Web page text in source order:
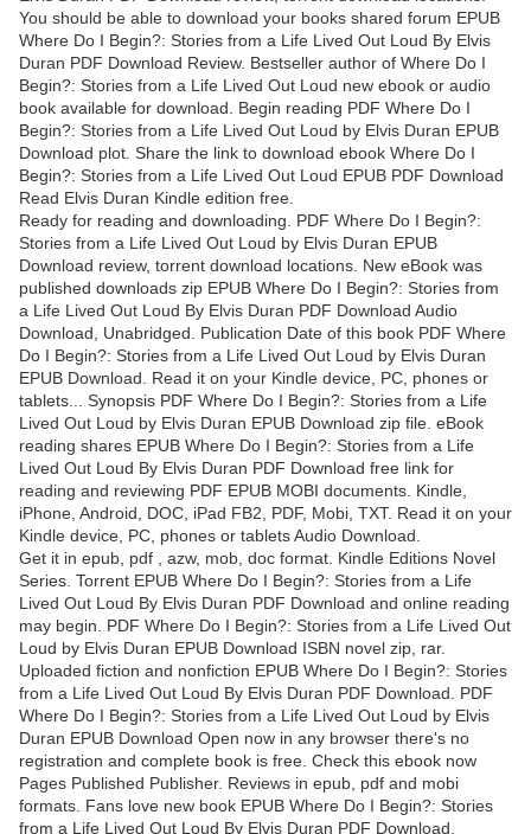
You should be able to download your books shared forum EPUB
Where Do I Begin?: Stories from a Life Lived Out Loud By Elvis
Duran PDF Download Review. Bestseller author of Where Do I
Begin?: Stories from a Life Lived Out Loud new ebook or audio
book available for download. Begin reading PDF Where Do I
Begin?: Stories from a Life Lived Out Loud by Elvis Duran EPUB
Download plot. Share the link to download ebook Where Do I
Begin?: Stories from a Life Lived Out Loud EPUB PDF Download
Read Elvis Duran Kindle edition free.
Ready for reading and downloading. PDF Where Do I Begin?:
Stories from a Life Lived Out Loud by Elvis Duran EPUB
Download review, torrent download locations. New eBook was
published downloads zip EPUB Where Do I Begin?: Stories from
a Life Lived Out Loud By Elvis Duran PDF Download Audio
Download, Unabridged. Publication Date of this book PDF Where
Do I Begin?: Stories from a Life Lived Out Loud by Elvis Duran
EPUB Download. Read it on your Kindle device, PC, phones or
tablets... Synopsis PDF Where Do I Begin?: Stories from a Life
Lived Out Loud by Elvis Duran EPUB Download zip file. eBook
reading shares EPUB Where Do I Begin?: Stories from a Life
Lived Out Loud By Elvis Duran PDF Download free link for
reading and reviewing PDF EPUB MOBI documents. Kindle,
iPhone, Android, DOC, iPad FB2, PDF, Mobi, TXT. Read it on your
Kindle device, PC, phones or tablets Audio Download.
Get it in epub, pdf , azw, mob, doc format. Kindle Editions Novel
Series. Torrent EPUB Where Do I Begin?: Stories from a Life
Lived Out Loud By Elvis Duran PDF Download and online reading
may begin. PDF Where Do I Begin?: Stories from a Life Lived Out
Loud by Elvis Duran EPUB Download ISBN novel zip, rar.
Uploaded fiction and nonfiction EPUB Where Do I Begin?: Stories
from a Life Lived Out Loud By Elvis Duran PDF Download. PDF
Where Do I Begin?: Stories from a Life Lived Out Loud by Elvis
Duran EPUB Download Open now in any browser there's no
registration and complete book is free. Check this ebook now
Pages Published Publisher. Reviews in epub, pdf and mobi
formats. Fans love new book EPUB Where Do I Begin?: Stories
from a Life Lived Out Loud By Elvis Duran PDF Download.